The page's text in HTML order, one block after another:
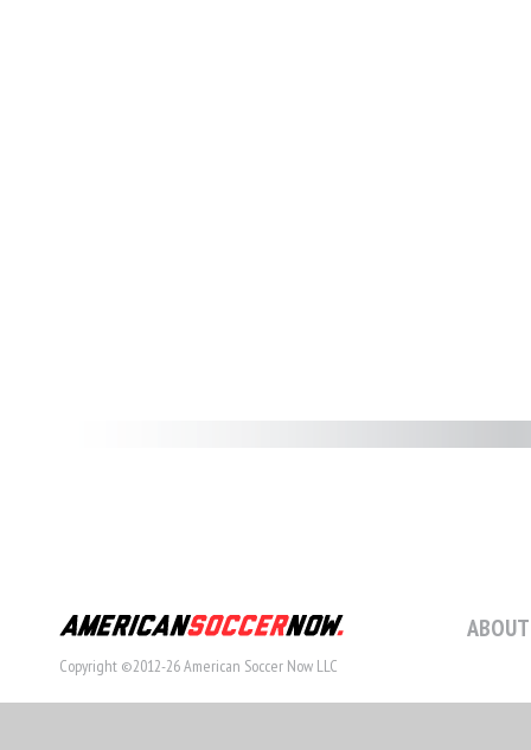
Copyright ©2012-26 American Soccer Now LLC